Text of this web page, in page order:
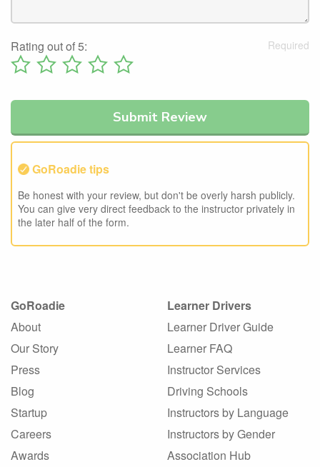
Rating out of 5:
GoRoadie tips
Be honest with your review, but don't be overly harsh publicly.
You can give very direct feedback to the instructor privately in
the later half of the form.
GoRoadie
About
Our Story
Press
Blog
Startup
Careers
Awards
Learner Drivers
Learner Driver Guide
Learner FAQ
Instructor Services
Driving Schools
Instructors by Language
Instructors by Gender
Association Hub